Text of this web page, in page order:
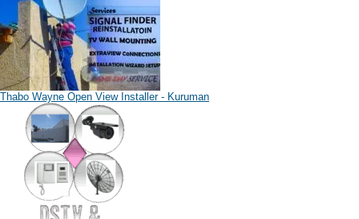
Thabo Wayne Open View Installer - Kuruman